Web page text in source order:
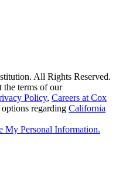
All Rights Reserved.
the terms of our
Policy, Careers at Cox
regarding California
My Personal Information.